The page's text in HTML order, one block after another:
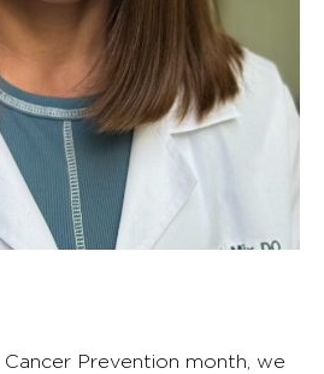
Prevention month, we